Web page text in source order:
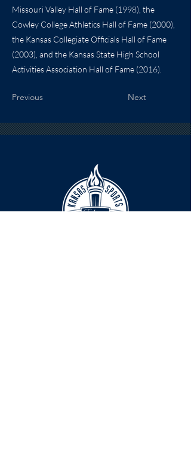
Missouri Valley Hall of Fame (1998), the
Cowley College Athletics Hall of Fame (2000),
the Kansas Collegiate Officials Hall of Fame
(2003), and the Kansas State High School
Activities Association Hall of Fame (2016).
Previous Next